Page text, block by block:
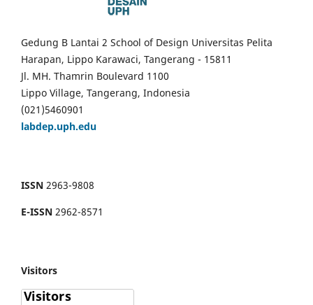
Gedung B Lantai 2 School of Design Universitas Pelita
Harapan, Lippo Karawaci, Tangerang - 15811
Jl. MH. Thamrin Boulevard 1100
Lippo Village, Tangerang, Indonesia
(021)5460901
labdep.uph.edu
ISSN 2963-9808
E-ISSN 2962-8571
Visitors